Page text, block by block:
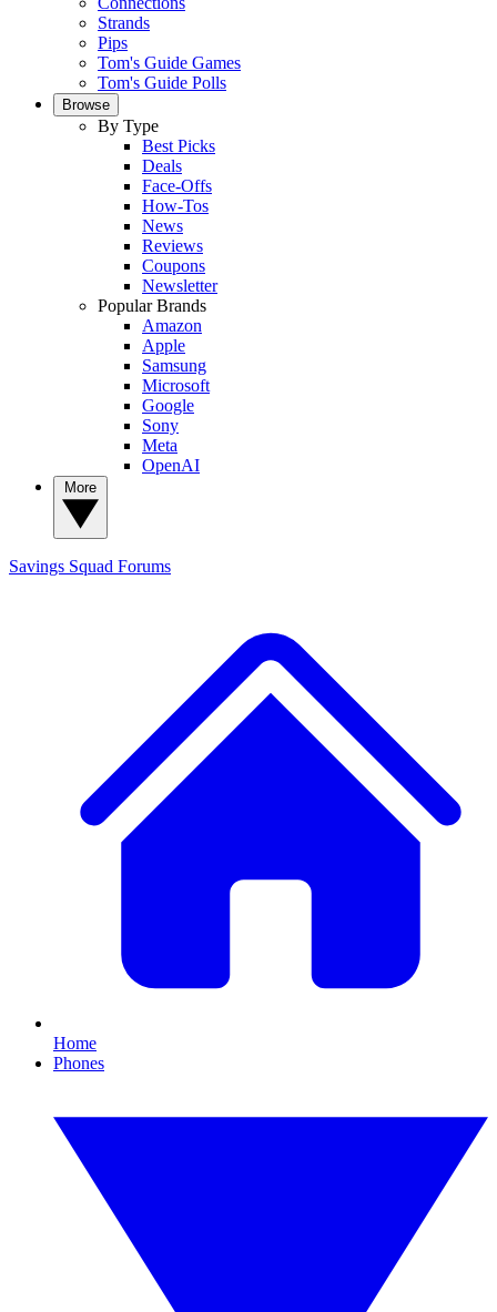
Strands
Pips
Tom's Guide Games
Tom's Guide Polls
Browse
By Type
Best Picks
Deals
Face-Offs
How-Tos
News
Reviews
Coupons
Newsletter
Popular Brands
Amazon
Apple
Samsung
Microsoft
Google
Sony
Meta
OpenAI
Savings Squad Forums
Home
Phones